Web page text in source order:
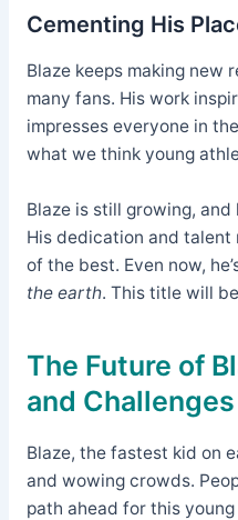
Cementing His
Blaze keeps making new
many fans. His work
impresses everyone in
what we think young
Blaze is still growing,
His dedication and talent
of the best. Even now,
the earth. This title will
The Future of
and Challenges
Blaze, the fastest kid on
and wowing crowds.
path ahead for this